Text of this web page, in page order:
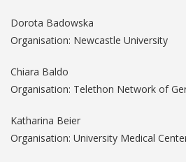
Dorota Badowska
Organisation: Newcastle University
Chiara Baldo
Organisation: Telethon Network of
Katharina Beier
Organisation: University Medical